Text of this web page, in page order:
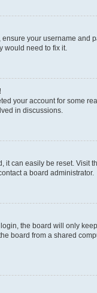
your username and
would need to fix it.
your account for some
in discussions.
it can easily be reset. Visit
a board administrator.
the board will only
board from a shared